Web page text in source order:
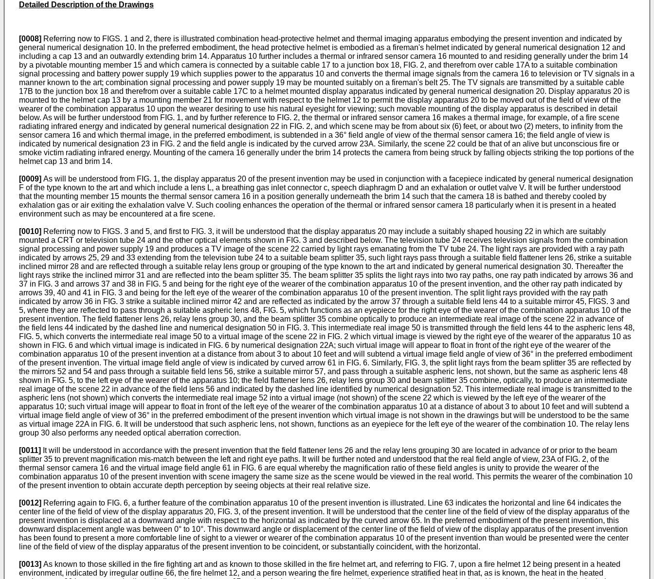
Detailed Description of the Drawings
[0008] Referring now to FIGS. 1 and 2, there is illustrated combination head-protective helmet and thermal imaging apparatus embodying the present invention and indicated by
general numerical designation 10. In the preferred embodiment, the head protective helmet is embodied as a fireman's helmet indicated by general numerical designation 12 and
including a cap 13 and an outwardly extending brim 14. Apparatus 10 further includes a thermal or infrared sensor camera 16 mounted to and residing generally under the brim 14
by a pivotable mounting member 15 and which camera is connected by a suitable cable 17 to a junction box 18, FIG. 2, and therefrom over cable 17A to a suitable combination
signal processing and battery power supply 19 which supplies power to the apparatus 10 and converts the thermal image signals from the camera 16 to television or TV signals in a
manner known to the art; combination signal processing and power supply 19 may be mounted suitably on a fireman's belt 25. The TV signals are transmitted by a suitable cable
17B to the junction box 18 and therefrom over a suitable cable 17C to a helmet mounted display apparatus indicated by general numerical designation 20. Display apparatus 20 is
mounted to the helmet cap 13 by a mounting member 21 for movement with respect to the helmet 12 to permit the display apparatus 20 to be moved out of the field of view of the
wearer of the combination apparatus 10 upon the wearer desiring to use his natural eyesight for viewing; such movable mounting of the display apparatus is described in detail
below. As will be further understood from FIG. 1, and by further reference to FIG. 2, the thermal or infrared sensor camera 16 makes a thermal image, for example, of a fire scene
radiating infrared energy and indicated by general numerical designation 22 in FIG. 2, and which scene may be from about six (6) feet, or about two (2) meters, to infinity from the
sensor camera 16 and which thermal image, in the preferred embodiment, is subtended in a 36° field angle of view of the thermal sensor camera 16; the field angle of view is
indicated by numerical designation 23 in FIG. 2 and the field angle is indicated by the curved arrow 23A. Similarly, the scene 22 could be that of an alive but unconscious fire or
smoke victim radiating infrared energy. Mounting of the camera 16 generally under the brim 14 protects the camera from being struck by falling objects striking the top portions of the
helmet cap 13 and brim 14.
[0009] As will be understood from FIG. 1, the display apparatus 20 of the present invention may be used in conjunction with a facepiece indicated by general numerical designation
F of the type known to the art and which include a lens L, a breathing gas inlet connector c, speech diaphragm D and an exhalation or outlet valve V. It will be further understood
that the mounting member 15 mounts the thermal sensor camera 16 in a position generally underneath the brim 14 such that the camera 18 is bathed and thereby cooled by
exhalation gas or air exiting the exhalation valve V. Such cooling enhances the operation of the thermal or infrared sensor camera 18 particularly when it is present in a heated
environment such as may be encountered at a fire scene.
[0010] Referring now to FIGS. 3 and 5, and first to FIG. 3, it will be understood that the display apparatus 20 may include a suitably shaped housing 22 in which are suitably
mounted a CRT or television tube 24 and the other optical elements shown in FIG. 3 and described below. The television tube 24 receives television signals from the combination
signal processing and power supply 19 and produces a TV image of the scene 22 carried by light rays emanating from the TV tube 24. The light rays are provided with a ray path
indicated by arrows 25, 29 and 33 extending from the television tube 24 to a suitable beam splitter 35, such light rays pass through a suitable field flattener lens 26, strike a suitable
inclined mirror 28 and are reflected through a suitable relay lens group or grouping of the type known to the art and indicated by general numerical designation 30. Thereafter the
light rays strike the inclined mirror 31 and are reflected into the beam splitter 35. The beam splitter 35 splits the light rays into two ray paths, one ray path indicated by arrows 36 and
37 in FIG. 3 and arrows 37 and 38 in FIG. 5 and being for the right eye of the wearer of the combination apparatus 10 of the present invention, and the other ray path indicated by
arrows 39, 40 and 41 in FIG. 3 and being for the left eye of the wearer of the combination apparatus 10 of the present invention. The split light rays provided with the ray path
indicated by arrow 36 in FIG. 3 strike a suitable inclined mirror 42 and are reflected as indicated by the arrow 37 through a suitable field lens 44 to a suitable mirror 45, FIGS. 3 and
5, where they are reflected to pass through a suitable aspheric lens 48, FIG. 5, which functions as an eyepiece for the right eye of the wearer of the combination apparatus 10 of the
present invention. The field flattener lens 26, relay lens group 30, and the beam splitter 35 combine optically to produce an intermediate real image of the scene 22 in advance of
the field lens 44 indicated by the dashed line and numerical designation 50 in FIG. 3. This intermediate real image 50 is transmitted through the field lens 44 to the aspheric lens 48,
FIG. 5, which converts the intermediate real image 50 to a virtual image of the scene 22 in FIG. 2 which virtual image is viewed by the right eye of the wearer of the apparatus 10 as
shown in FIG. 6 and which virtual image is indicated in FIG. 6 by numerical designation 22A; such virtual image will appear to float in front of the right eye of the wearer of the
combination apparatus 10 of the present invention at a distance from about 3 to about 10 feet and will subtend a virtual image field angle of view of 36° in the preferred embodiment
of the present invention. The virtual image field angle of view is indicated by curved arrow 61 in FIG. 6. Similarly, FIG. 3, the split light rays from the beam splitter 35 are reflected by
the mirrors 52 and 54 and pass through a suitable field lens 56, strike a suitable mirror 57, and pass through a suitable aspheric lens, not shown, but the same as aspheric lens 48
shown in FIG. 5, to the left eye of the wearer of the apparatus 10; the field flattener lens 26, relay lens group 30 and beam splitter 35 combine, optically, to produce an intermediate
real image of the scene 22 in advance of the field lens 56 and indicated by the dashed line identified by numerical designation 52. This intermediate real image is transmitted to the
aspheric lens (not shown) which converts the intermediate real image 52 into a virtual image (not shown) of the scene 22 which is viewed by the left eye of the wearer of the
apparatus 10; such virtual image will appear to float in front of the left eye of the wearer of the combination apparatus 10 at a distance of about 3 to about 10 feet and will subtend a
virtual image field angle of view of 36° in the preferred embodiment of the present invention which virtual image is not shown in the drawings but will be understood to be the same
as virtual image 22A in FIG. 6. It will be understood that such aspheric lens, not shown, functions as an eyepiece for the left eye of the wearer of the combination 10. The relay lens
group 30 also performs any needed optical aberration correction.
[0011] It will be understood in accordance with the present invention that the field flattener lens 26 and the relay lens grouping 30 are located in advance of or prior to the beam
splitter 35 to prevent magnification mis-match between the left and right eye paths. It will be further noted and understood that the real field angle of view, 23A of FIG. 2, of the
thermal sensor camera 16 and the virtual image field angle 61 in FIG. 6 are equal whereby the magnification ratio of these field angles is unity to provide the wearer of the
combination apparatus 10 of the present invention with scene imagery the same size as the scene would be viewed in the real world. This permits the wearer of the combination 10
of the present invention to obtain accurate depth perception by seeing objects at their real relative size.
[0012] Referring again to FIG. 6, a further feature of the combination apparatus 10 of the present invention is illustrated. Line 63 indicates the horizontal and line 64 indicates the
center line of the field of view of the display apparatus 20, FIG. 3, of the present invention. It will be understood that the center line of the field of view of the display apparatus of the
present invention is displaced at a downward angle with respect to the horizontal as indicated by the curved arrow 65. In the preferred embodiment of the present invention, this
downward displacement angle was between 0° to 10°. This downward angle or displacement of the center line of the field of view of the display apparatus of the present invention
has been found to present a more comfortable line of sight to a viewer or wearer of the combination apparatus 10 of the present invention than would be presented were the center
line of the field of view of the display apparatus of the present invention to be coincident, or substantially coincident, with the horizontal.
[0013] As known to those skilled in the fire fighting art and as known to those skilled in the fire helmet art, and referring to FIG. 7, upon a fire helmet 12 being present in a heated
environment, indicated by irregular outline 66, the fire helmet 12, and a person wearing the fire helmet, experience stratified heat in that, as is known, the heat in the heated